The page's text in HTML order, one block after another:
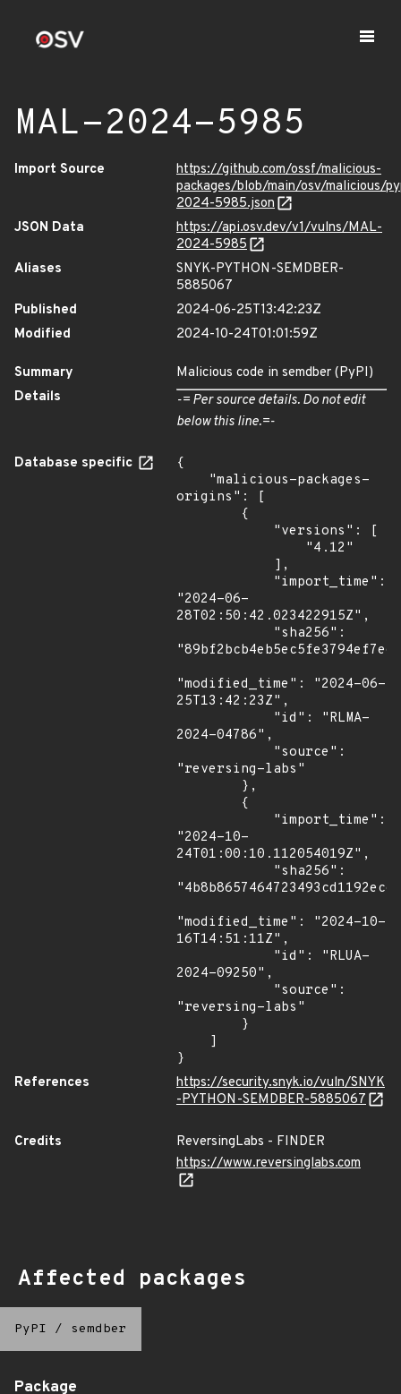
MAL-2024-5985
Import Source
https://github.com/ossf/malicious-
packages/blob/main/osv/malicious/
2024-5985.json
JSON Data
https://api.osv.dev/v1/vulns/MAL-
2024-5985
Aliases
SNYK-PYTHON-SEMDBER-
5885067
Published
2024-06-25T13:42:23Z
Modified
2024-10-24T01:01:59Z
Summary
Malicious code in semdber (PyPI)
Details
-= Per source details. Do not edit
below this line.=-
Database specific
{
origins": [
"2024-06-
28T02:50:42.023422915Z",
"modified_time": "2024-06-
25T13:42:23Z",
2024-04786",
"reversing-labs"
"2024-10-
24T01:00:10.112054019Z",
"modified_time": "2024-10-
16T14:51:11Z",
2024-09250",
"reversing-labs"
}
References
https://security.snyk.io/vuln/SNYK
-PYTHON-SEMDBER-5885067
Credits
ReversingLabs - FINDER
https://www.reversinglabs.com
Affected packages
PyPI / semdber
Package